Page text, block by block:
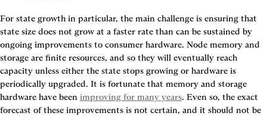
For state growth in particular, the main challenge is ensuring that
state size does not grow at a faster rate than can be sustained by
ongoing improvements to consumer hardware. Node memory and
storage are finite resources, and so they will eventually reach
capacity unless either the state stops growing or hardware is
periodically upgraded. It is fortunate that memory and storage
hardware have been improving for many years. Even so, the exact
forecast of these improvements is not certain, and it should not be